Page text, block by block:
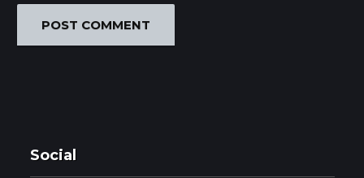
Social